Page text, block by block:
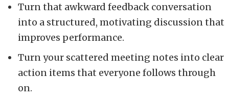
Turn that awkward feedback conversation
into a structured, motivating discussion that
improves performance.
Turn your scattered meeting notes into clear
action items that everyone follows through
on.